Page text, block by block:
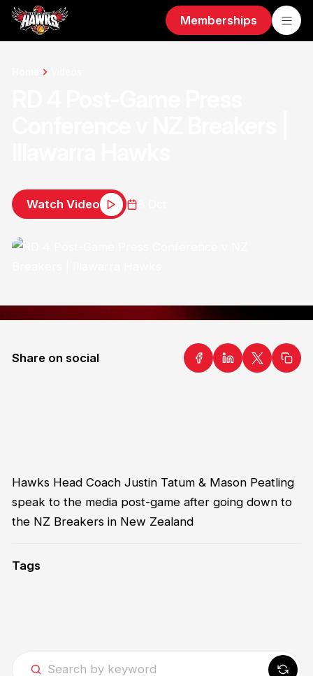
Memberships
Watch Video
Share on social
Hawks Head Coach Justin Tatum & Mason Peatling
speak to the media post-game after going down to
the NZ Breakers in New Zealand
Tags